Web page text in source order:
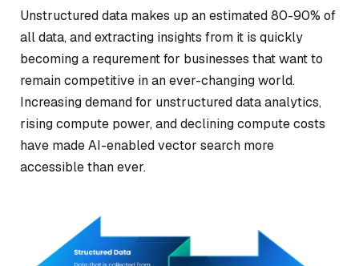
Unstructured data makes up an estimated 80-90% of
all data, and extracting insights from it is quickly
becoming a requrement for businesses that want to
remain competitive in an ever-changing world.
Increasing demand for unstructured data analytics,
rising compute power, and declining compute costs
have made AI-enabled vector search more
accessible than ever.